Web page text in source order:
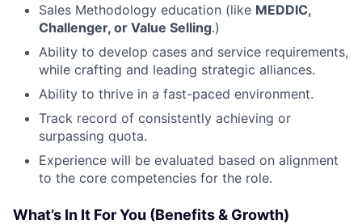
Sales Methodology education (like MEDDIC,
Challenger, or Value Selling.)
Ability to develop cases and service requirements,
while crafting and leading strategic alliances.
Ability to thrive in a fast-paced environment.
Track record of consistently achieving or
surpassing quota.
Experience will be evaluated based on alignment
to the core competencies for the role.
What’s In It For You (Benefits & Growth)